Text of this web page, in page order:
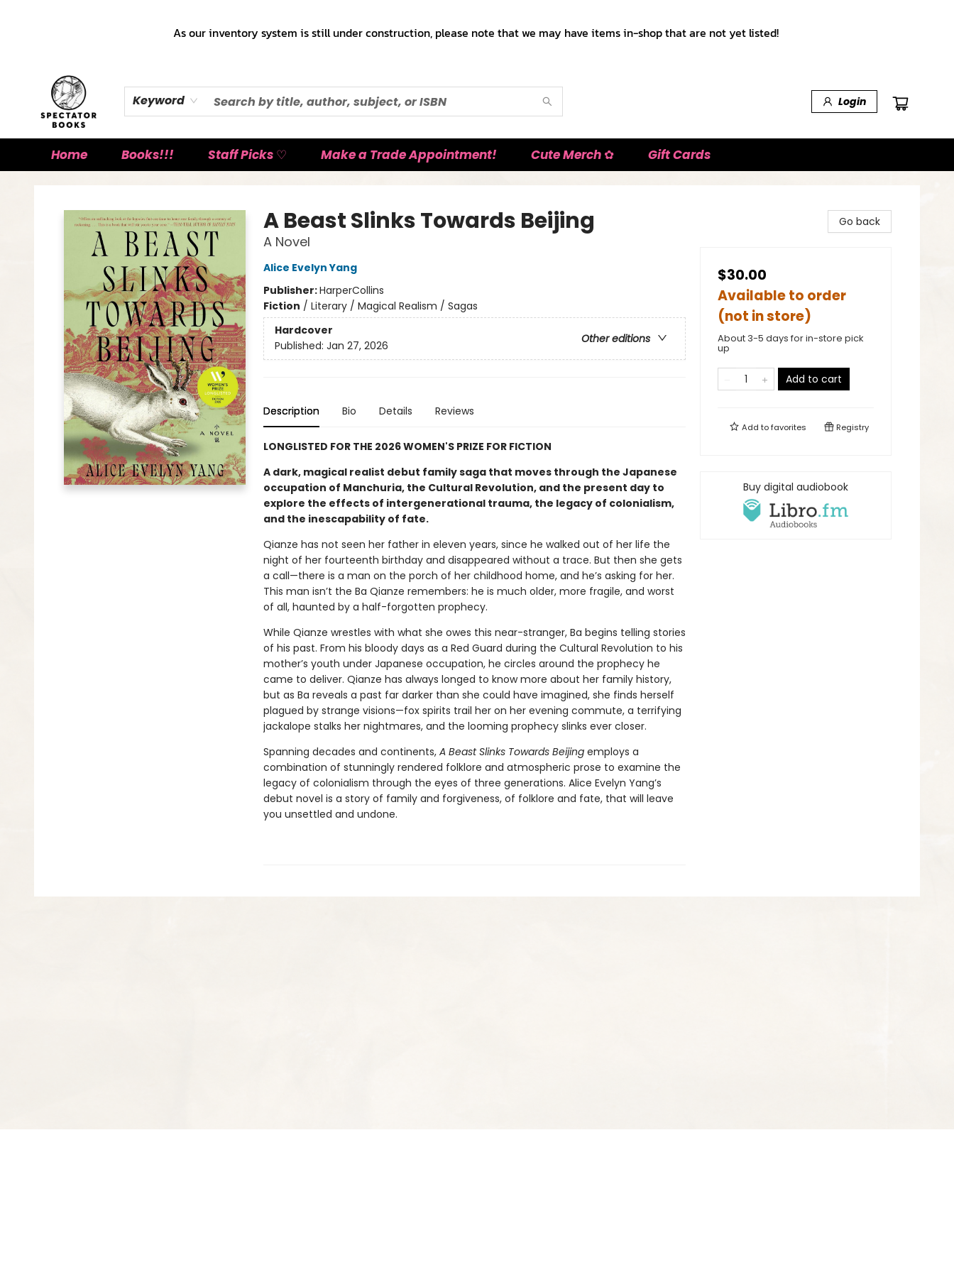
As our inventory system is still under construction, please note that we may have items in-shop that are not yet listed!
Keyword Login
Home Books!!! Staff Picks ♡ Make a Trade Appointment! Cute Merch ✿ Gift Cards
A Beast Slinks Towards Beijing
A Novel
Alice Evelyn Yang
Publisher:HarperCollins
Fiction / Literary / Magical Realism / Sagas
Hardcover
Other editions
Published: Jan 27, 2026
Description Bio Details Reviews
LONGLISTED FOR THE 2026 WOMEN'S PRIZE FOR FICTION
A dark, magical realist debut family saga that moves through the Japanese
occupation of Manchuria, the Cultural Revolution, and the present day to
explore the effects of intergenerational trauma, the legacy of colonialism,
and the inescapability of fate.
Qianze has not seen her father in eleven years, since he walked out of her life the
night of her fourteenth birthday and disappeared without a trace. But then she gets
a call—there is a man on the porch of her childhood home, and he’s asking for her.
This man isn’t the Ba Qianze remembers: he is much older, more fragile, and worst
of all, haunted by a half-forgotten prophecy.
While Qianze wrestles with what she owes this near-stranger, Ba begins telling stories
of his past. From his bloody days as a Red Guard during the Cultural Revolution to his
mother’s youth under Japanese occupation, he circles around the prophecy he
came to deliver. Qianze has always longed to know more about her family history,
but as Ba reveals a past far darker than she could have imagined, she finds herself
plagued by strange visions—fox spirits trail her on her evening commute, a terrifying
jackalope stalks her nightmares, and the looming prophecy slinks ever closer.
Spanning decades and continents, A Beast Slinks Towards Beijing employs a
combination of stunningly rendered folklore and atmospheric prose to examine the
legacy of colonialism through the eyes of three generations. Alice Evelyn Yang’s
debut novel is a story of family and forgiveness, of folklore and fate, that will leave
you unsettled and undone.
Go back
$30.00
Available to order
(not in store)
About 3-5 days for in-store pick
up
Add to cart
Add tofavorites Registry
Buy digital audiobook